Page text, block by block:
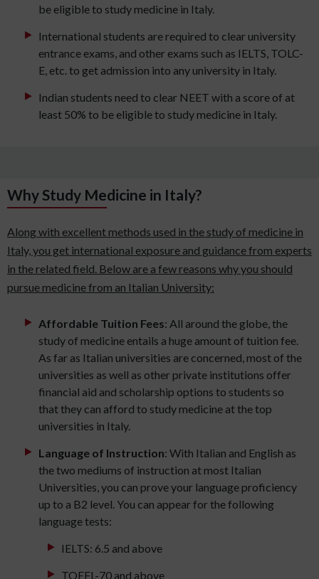
be eligible to study medicine in Italy.
International students are required to clear university
entrance exams, and other exams such as IELTS, TOLC-
E, etc. to get admission into any university in Italy.
Indian students need to clear NEET with a score of at
least 50% to be eligible to study medicine in Italy.
Why Study Medicine in Italy?
Along with excellent methods used in the study of medicine in
Italy, you get international exposure and guidance from experts
in the related field. Below are a few reasons why you should
pursue medicine from an Italian University:
Affordable Tuition Fees: All around the globe, the
study of medicine entails a huge amount of tuition fee.
As far as Italian universities are concerned, most of the
universities as well as other private institutions offer
financial aid and scholarship options to students so
that they can afford to study medicine at the top
universities in Italy.
Language of Instruction: With Italian and English as
the two mediums of instruction at most Italian
Universities, you can prove your language proficiency
up to a B2 level. You can appear for the following
language tests:
IELTS: 6.5 and above
TOEFL-70 and above